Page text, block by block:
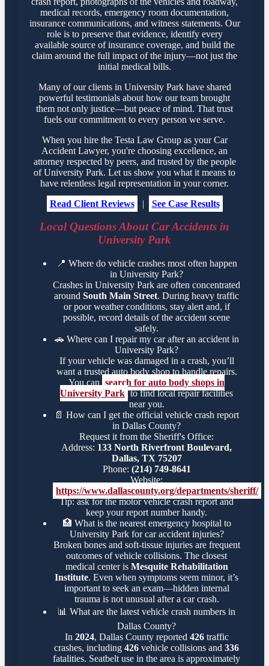
medical records, emergency room documentation,
insurance communications, and witness statements. Our
role is to preserve that evidence, identify every
available source of insurance coverage, and build the
claim around the full impact of the injury—not just the
initial medical bills.
Many of our clients in University Park have shared
powerful testimonials about how our team brought
them not only justice—but peace of mind. That trust
fuels our commitment to every person we serve.
When you hire the Testa Law Group as your Car
Accident Lawyer, you're choosing excellence, an
attorney respected by peers, and trusted by the people
of University Park. Let us show you what it means to
have relentless legal representation in your corner.
Read Client Reviews
| See Case Results
Local Questions About Car Accidents in
University Park
📍 Where do vehicle crashes most often happen
in University Park?
Crashes in University Park are often concentrated
around South Main Street. During heavy traffic
or poor weather conditions, stay alert and, if
possible, record details of the accident scene
safely.
🚗 Where can I repair my car after an accident in
University Park?
If your vehicle was damaged in a crash, you’ll
want a trusted auto body shop to handle repairs.
You can search for auto body shops in
University Park to find local repair facilities
near you.
📄 How can I get the official vehicle crash report
in Dallas County?
Request it from the Sheriff's Office:
Address: 133 North Riverfront Boulevard,
Dallas, TX 75207
Phone: (214) 749-8641
Website:
https://www.dallascounty.org/departments/sheriff/
Tip: ask for the motor vehicle crash report and
keep your report number handy.
🏥 What is the nearest emergency hospital to
University Park for car accident injuries?
Broken bones and soft-tissue injuries are frequent
outcomes of vehicle collisions. The closest
medical center is Mesquite Rehabilitation
Institute. Even when symptoms seem minor, it’s
important to seek an exam—hidden internal
trauma is not unusual after a car crash.
📊 What are the latest vehicle crash numbers in
Dallas County?
In 2024, Dallas County reported 426traffic
crashes, including 426 vehicle collisions and 336
fatalities. Seatbelt use in the area is approximately